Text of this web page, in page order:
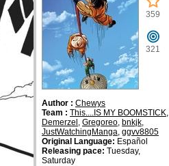
359
321
Author : Chewys
Team : This....IS MY BOOMSTICK,
Demerzel , Gregoreo, bnkjk,
JustWatchingManga, ggvv8805
Original Language: Español
Releasing pace: Tuesday,
Saturday